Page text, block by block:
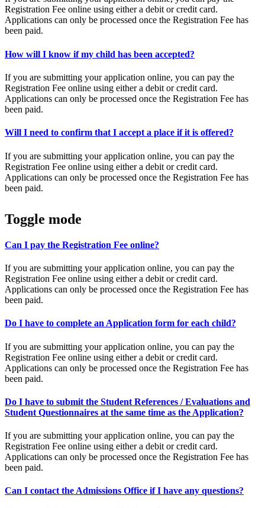
Registration Fee online using either a debit or credit card.
Applications can only be processed once the Registration Fee has
been paid.
How will I know if my child has been accepted?
If you are submitting your application online, you can pay the
Registration Fee online using either a debit or credit card.
Applications can only be processed once the Registration Fee has
been paid.
Will I need to confirm that I accept a place if it is offered?
If you are submitting your application online, you can pay the
Registration Fee online using either a debit or credit card.
Applications can only be processed once the Registration Fee has
been paid.
Toggle mode
Can I pay the Registration Fee online?
If you are submitting your application online, you can pay the
Registration Fee online using either a debit or credit card.
Applications can only be processed once the Registration Fee has
been paid.
Do I have to complete an Application form for each child?
If you are submitting your application online, you can pay the
Registration Fee online using either a debit or credit card.
Applications can only be processed once the Registration Fee has
been paid.
Do I have to submit the Student References / Evaluations and
Student Questionnaires at the same time as the Application?
If you are submitting your application online, you can pay the
Registration Fee online using either a debit or credit card.
Applications can only be processed once the Registration Fee has
been paid.
Can I contact the Admissions Office if I have any questions?